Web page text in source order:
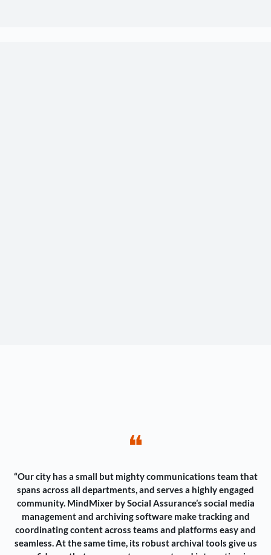
❝
“Our city has a small but mighty communications team that
spans across all departments, and serves a highly engaged
community. MindMixer by Social Assurance’s social media
management and archiving software make tracking and
coordinating content across teams and platforms easy and
seamless. At the same time, its robust archival tools give us